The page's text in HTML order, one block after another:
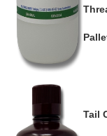
Tail